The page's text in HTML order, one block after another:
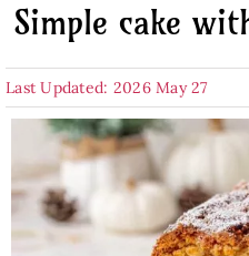
Simple cake
Last Updated: 2026 May 27